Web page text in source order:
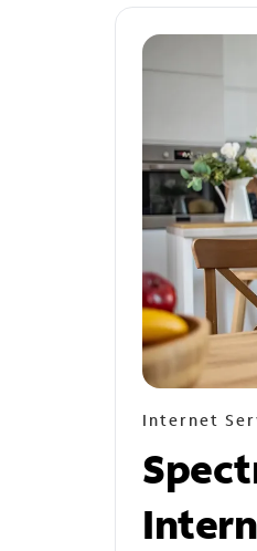
Internet